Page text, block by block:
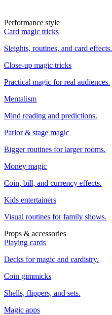
Performance style
Card magic tricks
Sleights, routines, and card effects.
Close-up magic tricks
Practical magic for real audiences.
Mentalism
Mind reading and predictions.
Parlor & stage magic
Bigger routines for larger rooms.
Money magic
Coin, bill, and currency effects.
Kids entertainers
Visual routines for family shows.
Props & accessories
Playing cards
Decks for magic and cardistry.
Coin gimmicks
Shells, flippers, and sets.
Magic apps